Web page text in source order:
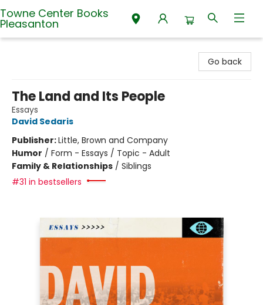
Towne Center Books
Pleasanton
Go back
The Land and Its People
Essays
David Sedaris
Publisher:Little, Brown and Company
Humor / Form - Essays / Topic - Adult
Family & Relationships / Siblings
#31 in bestsellers